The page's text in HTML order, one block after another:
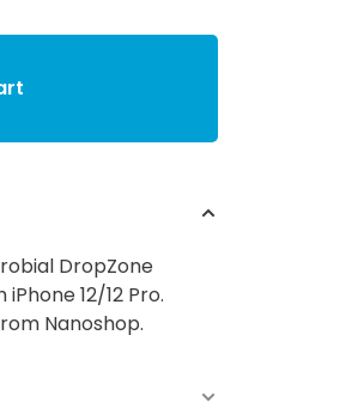
DropZone
12/12 Pro.
Nanoshop.